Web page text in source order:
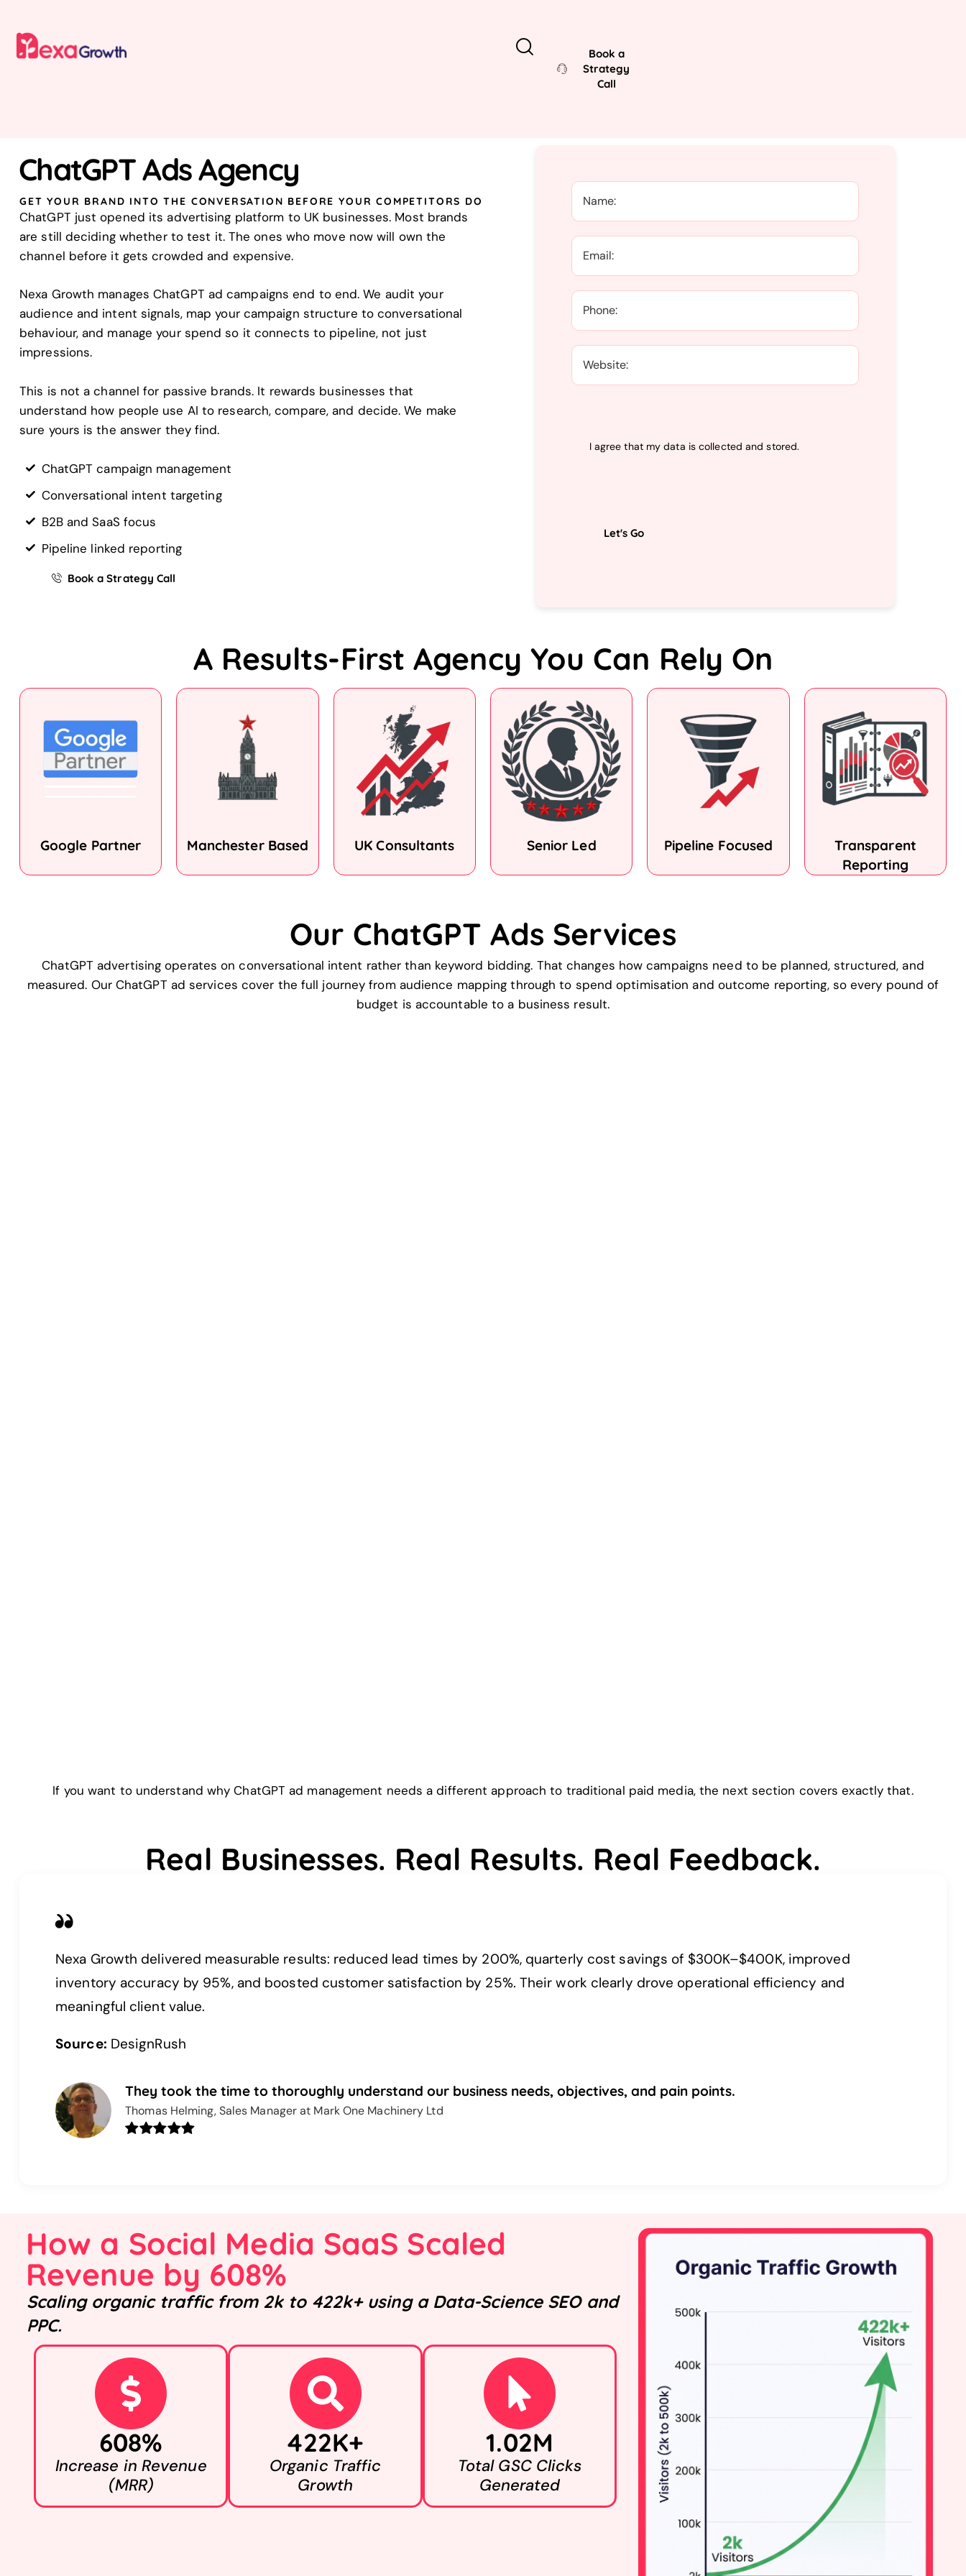
Book a
Strategy
Call
ChatGPT Ads Agency
GET YOUR BRAND INTO THE CONVERSATION BEFORE YOUR COMPETITORS DO
ChatGPT just opened its advertising platform to UK businesses. Most brands
are still deciding whether to test it. The ones who move now will own the
channel before it gets crowded and expensive.
Nexa Growth manages ChatGPT ad campaigns end to end. We audit your
audience and intent signals, map your campaign structure to conversational
behaviour, and manage your spend so it connects to pipeline, not just
impressions.
This is not a channel for passive brands. It rewards businesses that
understand how people use AI to research, compare, and decide. We make
sure yours is the answer they find.
ChatGPT campaign management
Conversational intent targeting
B2B and SaaS focus
Pipeline linked reporting
Book a Strategy Call
I agree that my data iscollected and stored.
A Results-First Agency You Can Rely On
Google Partner Manchester Based UK Consultants Senior Led Pipeline Focused
Transparent
Reporting
Our ChatGPT Ads Services
ChatGPT advertising operates on conversational intent rather than keyword bidding. That changes how campaigns need to be planned, structured, and
measured. Our ChatGPT ad services cover the full journey from audience mapping through to spend optimisation and outcome reporting, so every pound of
budget is accountable to a business result.
If you want to understand why ChatGPT ad management needs a different approach to traditional paid media, the next section covers exactly that.
Real Businesses. Real Results. Real Feedback.
Nexa Growth delivered measurable results: reduced lead times by 200%, quarterly cost savings of $300K–$400K, improved
inventory accuracy by 95%, and boosted customer satisfaction by 25%. Their work clearly drove operational efficiency and
meaningful client value.
Source: DesignRush
They took the time to thoroughly understand our business needs, objectives, and pain points.
Thomas Helming, Sales Manager at Mark One Machinery Ltd
How a Social Media SaaS Scaled
Revenue by 608%
Scaling organic traffic from 2k to 422k+ using a Data-Science SEO and
PPC.
608%
Increase in Revenue
(MRR)
422K+
Organic Traffic
Growth
1.02M
Total GSC Clicks
Generated